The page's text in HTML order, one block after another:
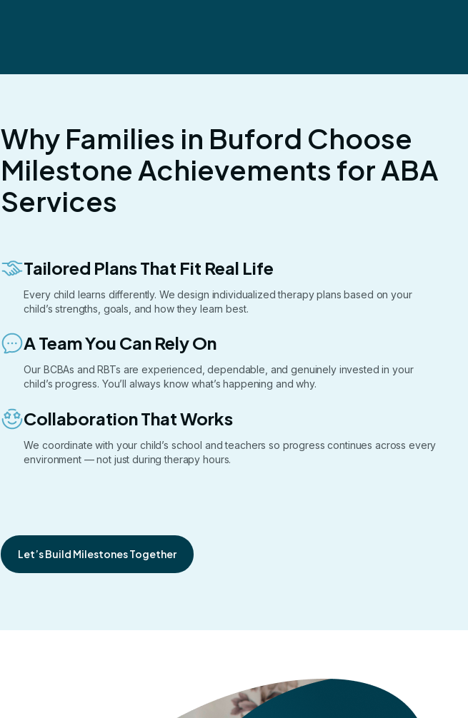
Why Families in Buford Choose
Milestone Achievements for ABA
Services
Tailored Plans That Fit Real Life
Every child learns differently. We design individualized therapy plans based on your
child’s strengths, goals, and how they learn best.
A Team You Can Rely On
Our BCBAs and RBTs are experienced, dependable, and genuinely invested in your
child’s progress. You’ll always know what’s happening and why.
Collaboration That Works
We coordinate with your child’s school and teachers so progress continues across every
environment — not just during therapy hours.
Let’s Build Milestones Together